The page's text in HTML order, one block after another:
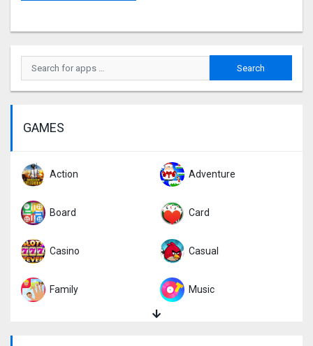
GAMES
Action Adventure
Board Card
Casino Casual
Family Music